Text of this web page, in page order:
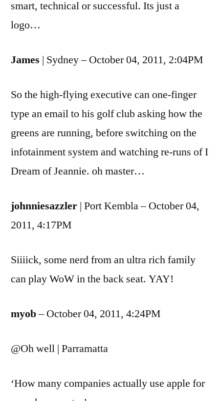
smart, technical or successful. Its just a
logo…
James | Sydney – October 04, 2011, 2:04PM
So the high-flying executive can one-finger
type an email to his golf club asking how the
greens are running, before switching on the
infotainment system and watching re-runs of I
Dream of Jeannie. oh master…
johnniesazzler | Port Kembla – October 04,
2011, 4:17PM
Siiiick, some nerd from an ultra rich family
can play WoW in the back seat. YAY!
myob– October 04, 2011, 4:24PM
@Oh well | Parramatta
‘How many companies actually use apple for